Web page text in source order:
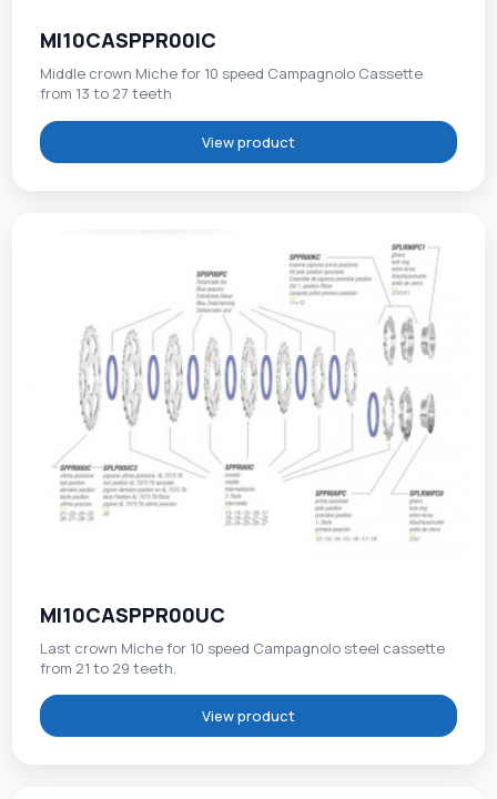
MI10CASPPR00IC
Middle crown Miche for 10 speed Campagnolo Cassette
from 13 to 27 teeth
View product
MI10CASPPR00UC
Last crown Miche for 10 speed Campagnolo steel cassette
from 21 to 29 teeth.
View product